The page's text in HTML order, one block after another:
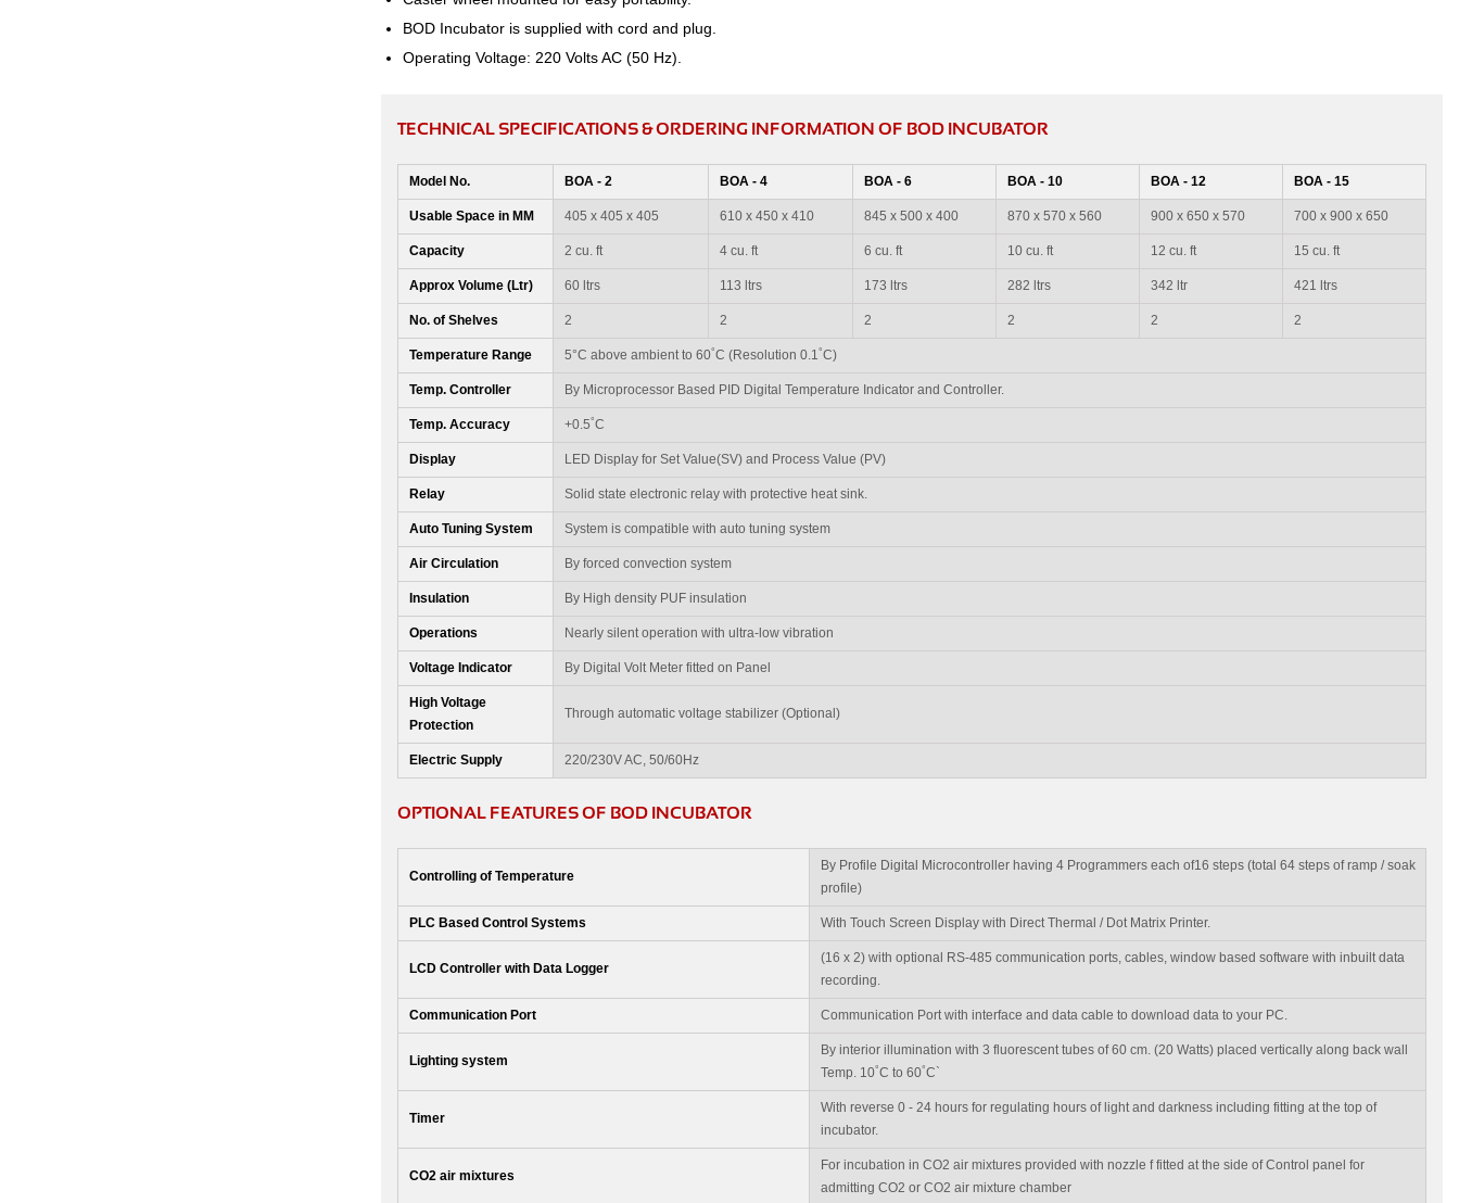
BOD Incubator is supplied with cord and plug.
Operating Voltage: 220 Volts AC (50 Hz).
TECHNICAL SPECIFICATIONS & ORDERING INFORMATION OF BOD INCUBATOR
Model No. BOA - 2 BOA - 4 BOA - 6 BOA - 10 BOA - 12 BOA - 15
Usable Space in MM 405 x 405 x 405 610 x 450 x 410 845 x 500 x 400 870 x 570 x 560 900 x 650 x 570 700 x 900 x 650
Capacity 2 cu. ft 4 cu. ft 6 cu. ft 10 cu. ft 12 cu. ft 15 cu. ft
Approx Volume (Ltr) 60 ltrs 113 ltrs 173 ltrs 282 ltrs 342 ltr 421 ltrs
No. of Shelves 2 2 2 2 2 2
Temperature Range 5°C above ambient to 60°C (Resolution 0.1°C)
Temp. Controller By Microprocessor Based PID Digital Temperature Indicator and Controller.
Temp. Accuracy +0.5°C
Display LED Display for Set Value(SV) and Process Value (PV)
Relay Solid state electronic relay with protective heat sink.
Auto Tuning System System is compatible with auto tuning system
Air Circulation By forced convection system
Insulation By High density PUF insulation
Operations Nearly silent operation with ultra-low vibration
Voltage Indicator By Digital Volt Meter fitted on Panel
High Voltage
Protection
Through automatic voltage stabilizer (Optional)
Electric Supply 220/230V AC, 50/60Hz
OPTIONAL FEATURES OF BOD INCUBATOR
Controlling of Temperature
By Profile Digital Microcontroller having 4 Programmers each of16 steps (total 64 steps of ramp / soak
profile)
PLC Based Control Systems With Touch Screen Display with Direct Thermal / Dot Matrix Printer.
LCD Controller with Data Logger
(16 x 2) with optional RS-485 communication ports, cables, window based software with inbuilt data
recording.
Communication Port Communication Port with interface and data cable to download data to your PC.
Lighting system
By interior illumination with 3 fluorescent tubes of 60 cm. (20 Watts) placed vertically along back wall
Temp. 10°C to 60°C`
Timer
With reverse 0 - 24 hours for regulating hours of light and darkness including fitting at the top of
incubator.
CO2 air mixtures
For incubation in CO2 air mixtures provided with nozzle f fitted at the side of Control panel for
admitting CO2 or CO2 air mixture chamber